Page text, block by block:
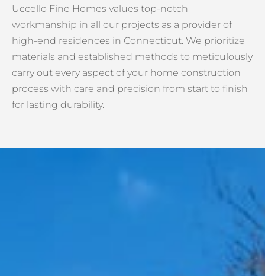
Uccello Fine Homes values top-notch
workmanship in all our projects as a provider of
high-end residences in Connecticut. We prioritize
materials and established methods to meticulously
carry out every aspect of your home construction
process with care and precision from start to finish
for lasting durability.